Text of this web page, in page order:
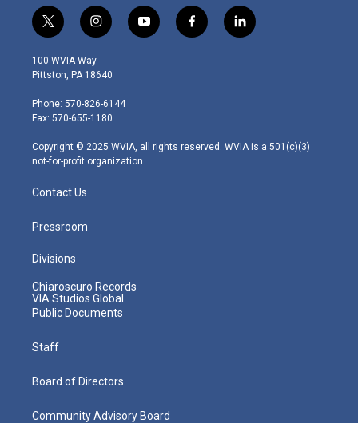
t
w
i
t
e
r
i
n
s
t
g
r
m
y
o
f
a
l
i
100 WVIA Way
Pittston, PA 18640
Phone: 570-826-6144
Fax: 570-655-1180
Copyright © 2025 WVIA, all rights reserved. WVIA is a 501(c)(3)
not-for-profit organization.
Contact Us
Pressroom
Divisions
Chiaroscuro Records
VIA Studios Global
Public Documents
Staff
Board of Directors
Community Advisory Board